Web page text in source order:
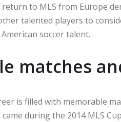
to MLS from Europe
talented players to
soccer talent.
matches
is filled with memorable
during the 2014 MLS